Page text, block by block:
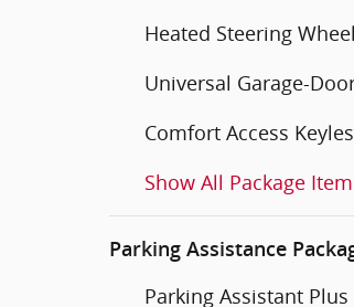
Heated Steering Wheel
Universal Garage-
Comfort Access
Show All Package
Parking Assistance
Parking Assistant Plus